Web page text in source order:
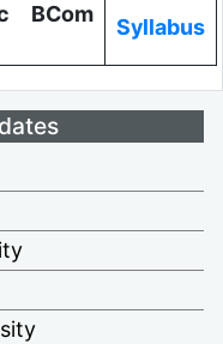
BCom
Syllabus